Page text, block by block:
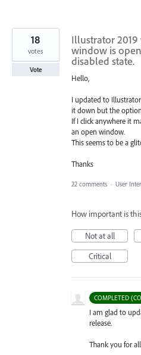
Illustrator
window is
disabled state.
Hello,
I updated to
it down but the
If I click anywhere it
an open window.
This seems to be a
Thanks
18
votes
Vote
22 comments · User
How important is
Not at all
Critical
COMPLETED
I am glad to
release.
Thank you for